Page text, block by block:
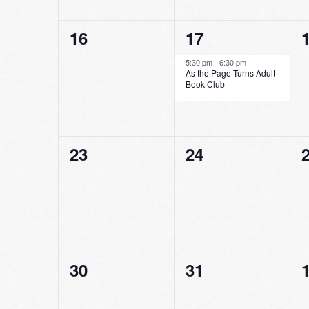
0
16
1
event,
17
5:30 pm- 6:30 pm
As the Page Turns Adult
Book Club
0
0
23
0
24
0
0
30
0
31
0
1